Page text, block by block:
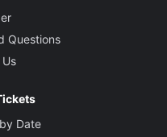
Questions
Date